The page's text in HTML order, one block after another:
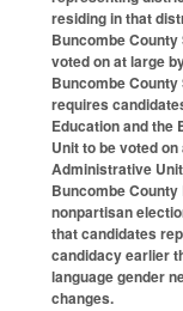
residing in that
Buncombe
voted on at large
Buncombe
requires
Education and the
Unit to be voted
Administrative
Buncombe
nonpartisan
that candidates
candidacy earlier
language gender
changes.